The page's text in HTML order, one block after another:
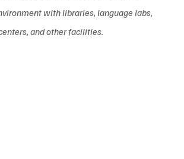
with libraries, language labs,
and other facilities.